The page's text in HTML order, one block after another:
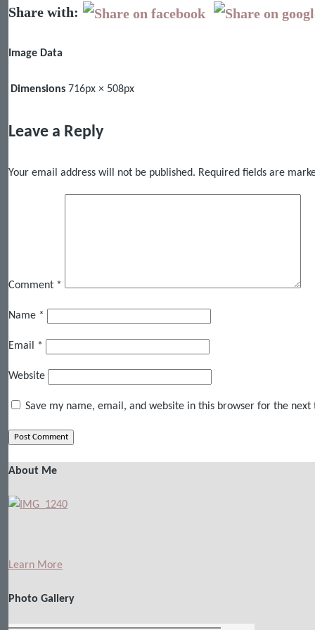
Share with:
Image Data
Dimensions 716px × 508px
Leave a Reply
Your email address will not be published. Required fields are
Comment *
Name *
Email *
Website
Save my name, email, and website in this browser for the
About Me
Learn More
Photo Gallery